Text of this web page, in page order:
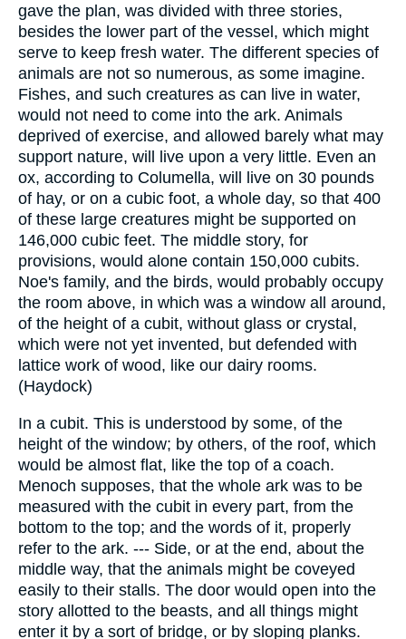
gave the plan, was divided with three stories,
besides the lower part of the vessel, which might
serve to keep fresh water. The different species of
animals are not so numerous, as some imagine.
Fishes, and such creatures as can live in water,
would not need to come into the ark. Animals
deprived of exercise, and allowed barely what may
support nature, will live upon a very little. Even an
ox, according to Columella, will live on 30 pounds
of hay, or on a cubic foot, a whole day, so that 400
of these large creatures might be supported on
146,000 cubic feet. The middle story, for
provisions, would alone contain 150,000 cubits.
Noe's family, and the birds, would probably occupy
the room above, in which was a window all around,
of the height of a cubit, without glass or crystal,
which were not yet invented, but defended with
lattice work of wood, like our dairy rooms.
(Haydock)
In a cubit. This is understood by some, of the
height of the window; by others, of the roof, which
would be almost flat, like the top of a coach.
Menoch supposes, that the whole ark was to be
measured with the cubit in every part, from the
bottom to the top; and the words of it, properly
refer to the ark. --- Side, or at the end, about the
middle way, that the animals might be coveyed
easily to their stalls. The door would open into the
story allotted to the beasts, and all things might
enter it by a sort of bridge, or by sloping planks.